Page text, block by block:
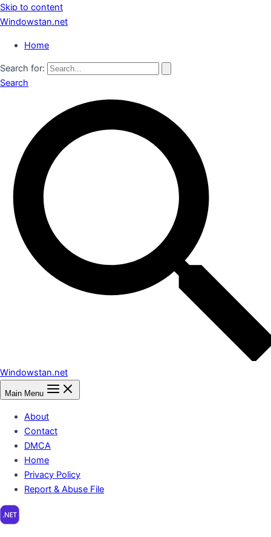
Skip to content
Windowstan.net
Home
Search for:
Search
Windowstan.net
Main Menu
About
Contact
DMCA
Home
Privacy Policy
Report & Abuse File